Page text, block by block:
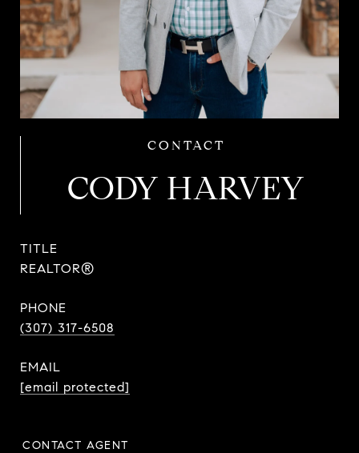
CODY HARVEY
TITLE
REALTOR®
PHONE
(307) 317-6508
EMAIL
[email protected]
CONTACT AGENT